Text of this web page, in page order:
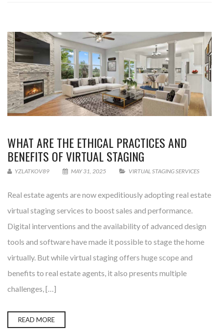
WHAT ARE THE ETHICAL PRACTICES AND
BENEFITS OF VIRTUAL STAGING
YZLATKOV89 MAY 31, 2025 VIRTUAL STAGING SERVICES
Real estate agents are now expeditiously adopting real estate
virtual staging services to boost sales and performance.
Digital interventions and the availability of advanced design
tools and software have made it possible to stage the home
virtually. But while virtual staging offers huge scope and
benefits to real estate agents, it also presents multiple
challenges, […]
READ MORE